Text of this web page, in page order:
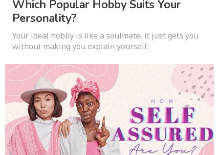
Which Popular Hobby Suits Your
Personality?
Your ideal hobby is like a soulmate, it just gets you
without making you explain yourself.